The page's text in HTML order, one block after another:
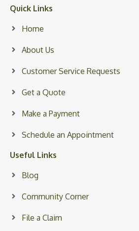
Quick Links
Home
About Us
Customer Service Requests
Get a Quote
Make a Payment
Schedule an Appointment
Useful Links
Blog
Community Corner
File a Claim